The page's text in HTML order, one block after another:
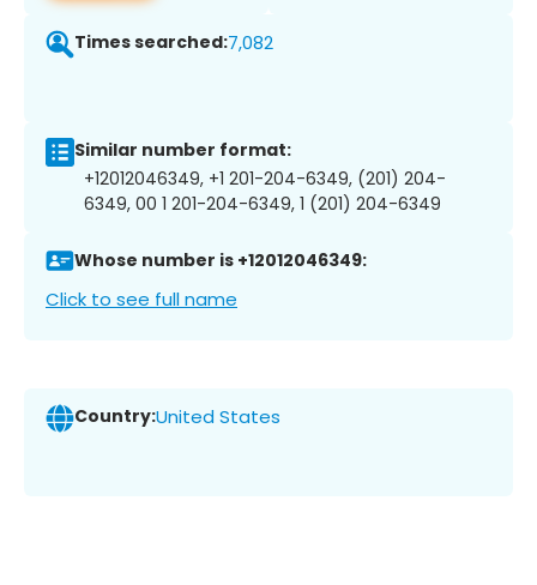
Times searched:7,082
Similar number format:
+12012046349, +1 201-204-6349, (201) 204-
6349, 00 1 201-204-6349, 1 (201) 204-6349
Whose number is +12012046349:
Click to see full name
Country:United States